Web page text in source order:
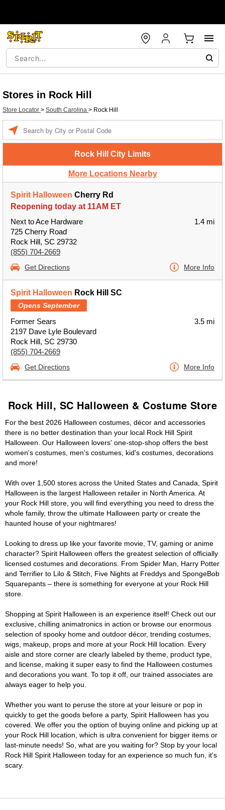
Stores in Rock Hill
Store Locator > South Carolina > Rock Hill
Rock Hill City Limits
More Locations Nearby
Spirit Halloween Cherry Rd
Reopening today at 11AM ET
Next to Ace Hardware
725 Cherry Road
Rock Hill, SC 29732
(855) 704-2669
1.4 mi
Get Directions More Info
Spirit Halloween Rock Hill SC
Opens September
Former Sears
2197 Dave Lyle Boulevard
Rock Hill, SC 29730
(855) 704-2669
3.5 mi
Get Directions More Info
Rock Hill, SC Halloween & Costume Store
For the best 2026 Halloween costumes, décor and accessories
there is no better destination than your local Rock Hill Spirit
Halloween. Our Halloween lovers' one-stop-shop offers the best
women's costumes, men's costumes, kid's costumes, decorations
and more!
With over 1,500 stores across the United States and Canada, Spirit
Halloween is the largest Halloween retailer in North America. At
your Rock Hill store, you will find everything you need to dress the
whole family, throw the ultimate Halloween party or create the
haunted house of your nightmares!
Looking to dress up like your favorite movie, TV, gaming or anime
character? Spirit Halloween offers the greatest selection of officially
licensed costumes and decorations. From Spider Man, Harry Potter
and Terrifier to Lilo & Stitch, Five Nights at Freddys and SpongeBob
Squarepants – there is something for everyone at your Rock Hill
store.
Shopping at Spirit Halloween is an experience itself! Check out our
exclusive, chilling animatronics in action or browse our enormous
selection of spooky home and outdoor décor, trending costumes,
wigs, makeup, props and more at your Rock Hill location. Every
aisle and store corner are clearly labeled by theme, product type,
and license, making it super easy to find the Halloween costumes
and decorations you want. To top it off, our trained associates are
always eager to help you.
Whether you want to peruse the store at your leisure or pop in
quickly to get the goods before a party, Spirit Halloween has you
covered. We offer you the option of buying online and picking up at
your Rock Hill location, which is ultra convenient for bigger items or
last-minute needs! So, what are you waiting for? Stop by your local
Rock Hill Spirit Halloween today for an experience so much fun, it's
scary.